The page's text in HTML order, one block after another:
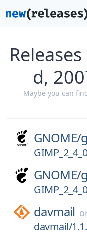
d,
Maybe you can
GNOME/
GIMP_2_4_0
GNOME/
GIMP_2_4_0
davmail
davmail/